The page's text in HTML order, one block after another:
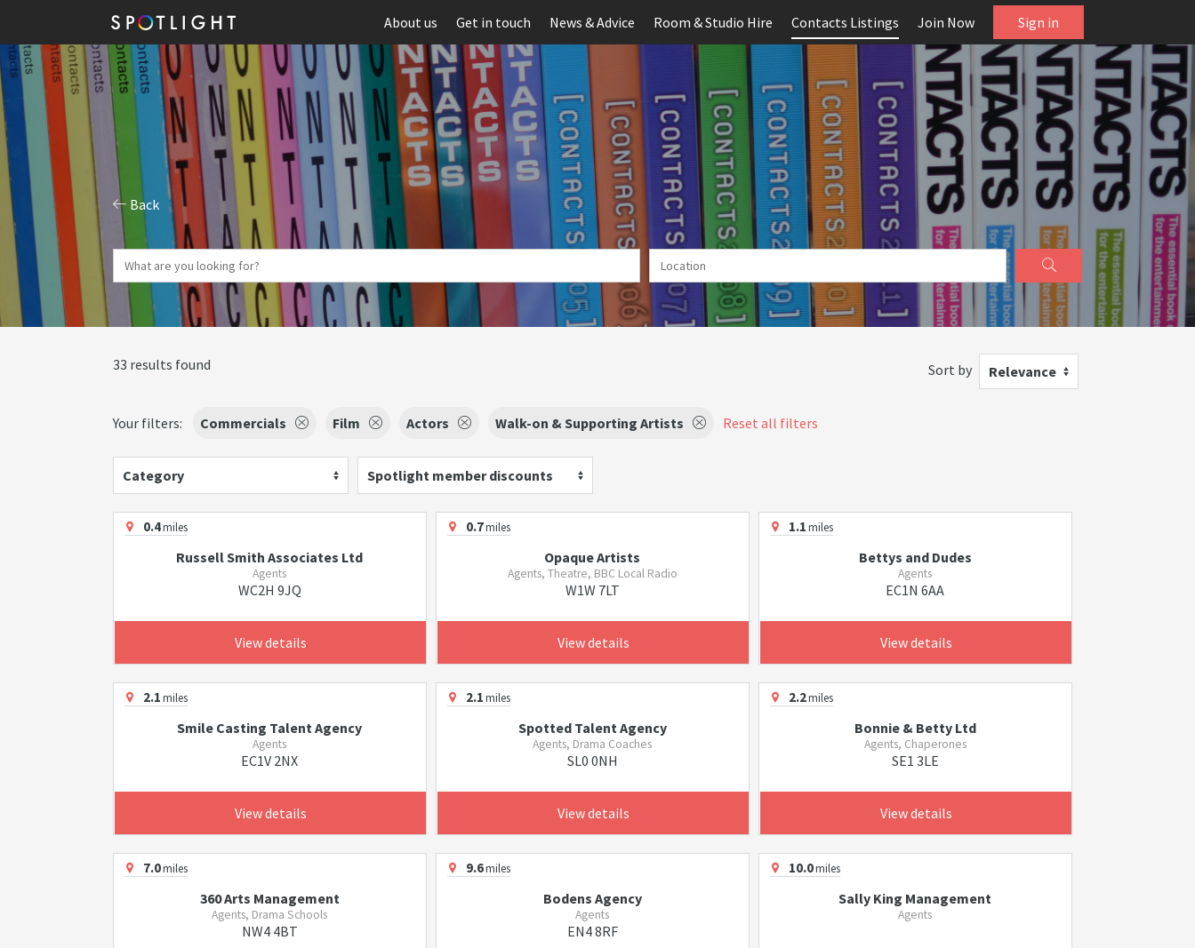
About us Get in touch News & Advice Room & Studio Hire Contacts Listings Join Now Sign in
Back
33 results found Sort by Relevance
Your filters: Commercials Film Actors Walk-on & Supporting Artists Reset all filters
Category Spotlight member discounts
0.4miles
Russell Smith Associates Ltd
Agents
WC2H 9JQ
View details
0.7miles
Opaque Artists
Agents, Theatre, BBC Local Radio
W1W 7LT
View details
1.1miles
Bettys and Dudes
Agents
EC1N 6AA
View details
2.1miles
Smile Casting Talent Agency
Agents
EC1V 2NX
View details
2.1miles
Spotted Talent Agency
Agents, Drama Coaches
SL0 0NH
View details
2.2miles
Bonnie & Betty Ltd
Agents, Chaperones
SE1 3LE
View details
7.0miles
360 Arts Management
Agents, Drama Schools
NW4 4BT
9.6miles
Bodens Agency
Agents
EN4 8RF
10.0miles
Sally King Management
Agents